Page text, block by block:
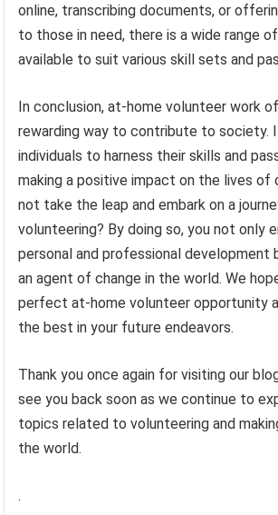
online, transcribing documents, or
to those in need, there is a wide range
available to suit various skill sets and
In conclusion, at-home volunteer work
rewarding way to contribute to society.
individuals to harness their skills and
making a positive impact on the lives of
not take the leap and embark on a
volunteering? By doing so, you not only
personal and professional development
an agent of change in the world. We
perfect at-home volunteer opportunity
the best in your future endeavors.
Thank you once again for visiting our
see you back soon as we continue to
topics related to volunteering and
the world.
.